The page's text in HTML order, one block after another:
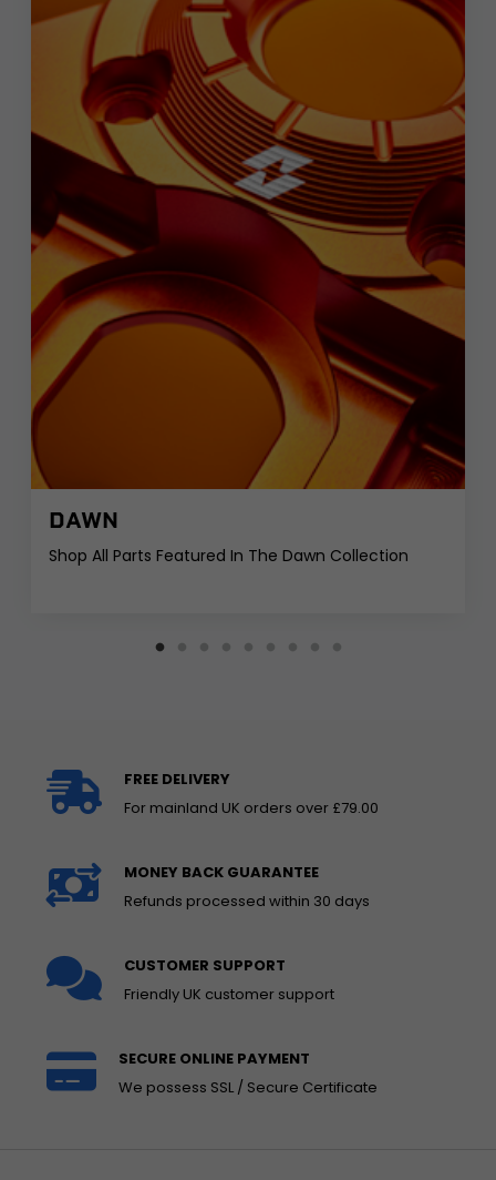
DAWN
Shop All Parts Featured In The Dawn Collection
FREE DELIVERY
For mainland UK orders over £79.00
MONEY BACK GUARANTEE
Refunds processed within 30 days
CUSTOMER SUPPORT
Friendly UK customer support
SECURE ONLINE PAYMENT
We possess SSL / Secure Certificate